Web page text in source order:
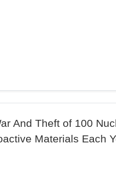
And Theft of 100
Materials Each